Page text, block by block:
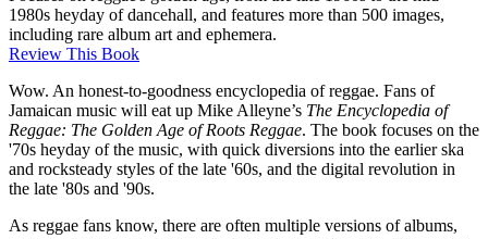
1980s heyday of dancehall, and features more than 500 images,
including rare album art and ephemera.
Review This Book
Wow. An honest-to-goodness encyclopedia of reggae. Fans of
Jamaican music will eat up Mike Alleyne’s The Encyclopedia of
Reggae: The Golden Age of Roots Reggae. The book focuses on the
'70s heyday of the music, with quick diversions into the earlier ska
and rocksteady styles of the late '60s, and the digital revolution in
the late '80s and '90s.
As reggae fans know, there are often multiple versions of albums,